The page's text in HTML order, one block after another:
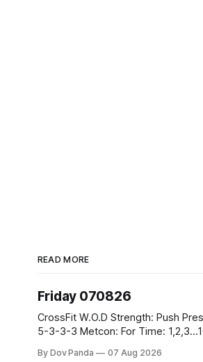
READ MORE
Friday 070826
CrossFit W.O.D Strength: Push Press 5-
5-3-3-3 Metcon: For Time: 1,2,3...10:
the bar CrossFit Weightlifting Part 1:
By Dov Panda 07 Aug 2026